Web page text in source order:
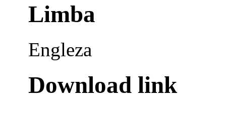
Limba
Engleza
Download link